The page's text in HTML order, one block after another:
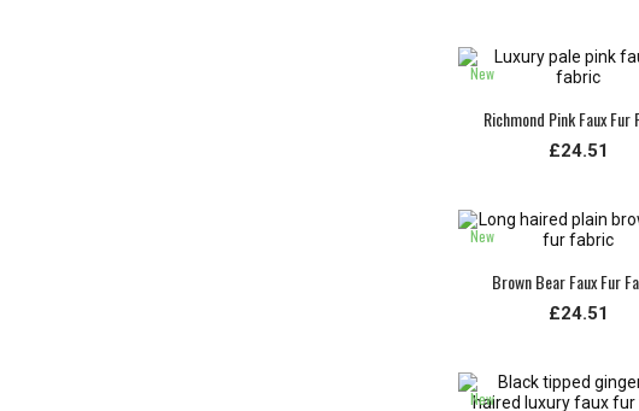
New
Richmond Pink Faux Fur
£24.51
New
Brown Bear Faux Fur
£24.51
New